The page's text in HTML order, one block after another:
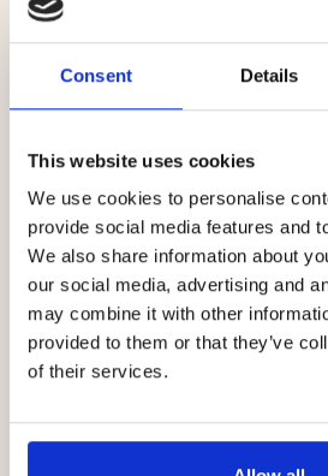
Consent Details
This website uses cookies
We use cookies to personalise
provide social media features and
We also share information about
our social media, advertising and
may combine it with other
provided to them or that they’ve
of their services.
No 20: Rifle caliber 3006,
9.3x62 (barrel diameter
No 28: Rifle caliber 243, 6.5,
between 15-16 mm)
12 S/S: Shotgun side by side,
14.5-15 mm)
Moderator: Mounting on
Brand